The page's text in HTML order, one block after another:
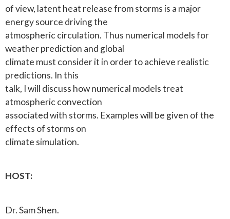
of view, latent heat release from storms is a major
energy source driving the
atmospheric circulation. Thus numerical models for
weather prediction and global
climate must consider it in order to achieve realistic
predictions. In this
talk, I will discuss how numerical models treat
atmospheric convection
associated with storms. Examples will be given of the
effects of storms on
climate simulation.
HOST:
Dr. Sam Shen.